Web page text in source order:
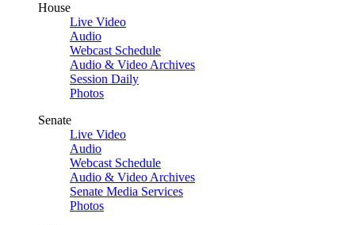
House
Live Video
Audio
Webcast Schedule
Audio & Video Archives
Session Daily
Photos
Senate
Live Video
Audio
Webcast Schedule
Audio & Video Archives
Senate Media Services
Photos